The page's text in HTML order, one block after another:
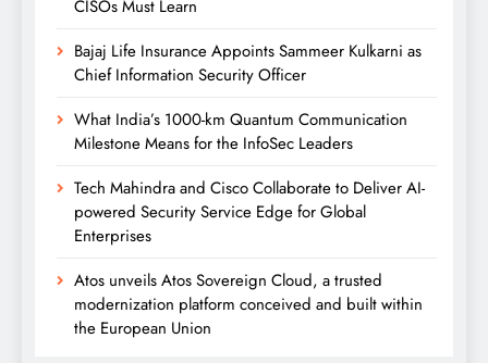
CISOs Must Learn
Bajaj Life Insurance Appoints Sammeer Kulkarni as
Chief Information Security Officer
What India’s 1000-km Quantum Communication
Milestone Means for the InfoSec Leaders
Tech Mahindra and Cisco Collaborate to Deliver AI-
powered Security Service Edge for Global
Enterprises
Atos unveils Atos Sovereign Cloud, a trusted
modernization platform conceived and built within
the European Union